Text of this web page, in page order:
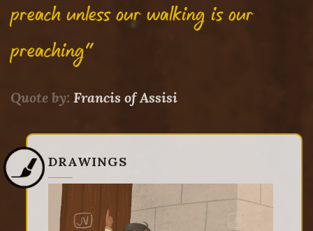
preach unless our walking is our
preaching"
Quote by: Francis of Assisi
DRAWINGS